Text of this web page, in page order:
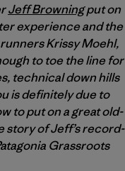
Jeff Browningput on
experience and the
Krissy Moehl,
to toe the line for
technical down hills
is definitely due to
to put on a great old-
story of Jeff’s record-
Grassroots